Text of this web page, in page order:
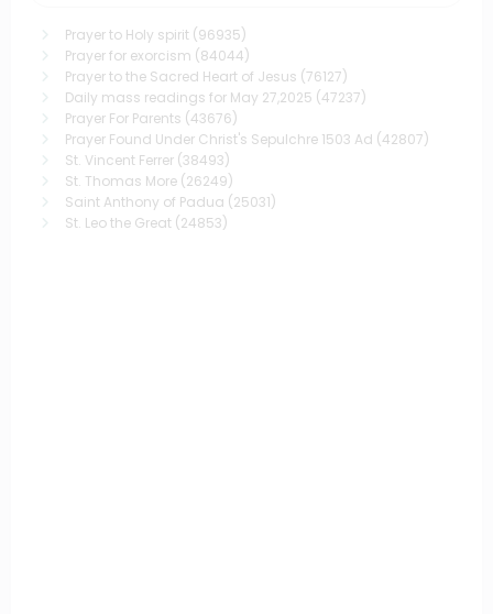
Prayer to Holy spirit (96935)
Prayer for exorcism (84044)
Prayer to the Sacred Heart of Jesus (76127)
Daily mass readings for May 27,2025 (47237)
Prayer For Parents (43676)
Prayer Found Under Christ's Sepulchre 1503 Ad (42807)
St. Vincent Ferrer (38493)
St. Thomas More (26249)
Saint Anthony of Padua (25031)
St. Leo the Great (24853)